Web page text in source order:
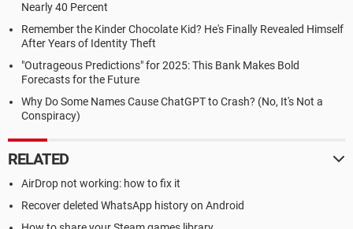
Nearly 40 Percent
Remember the Kinder Chocolate Kid? He's Finally Revealed Himself
After Years of Identity Theft
"Outrageous Predictions" for 2025: This Bank Makes Bold
Forecasts for the Future
Why Do Some Names Cause ChatGPT to Crash? (No, It's Not a
Conspiracy)
RELATED
AirDrop not working: how to fix it
Recover deleted WhatsApp history on Android